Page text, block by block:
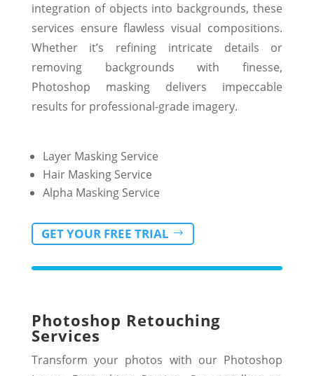
integration of objects into backgrounds, these
services ensure flawless visual compositions.
Whether it’s refining intricate details or
removing backgrounds with finesse,
Photoshop masking delivers impeccable
results for professional-grade imagery.
Layer Masking Service
Hair Masking Service
Alpha Masking Service
GET YOUR FREE TRIAL
Photoshop Retouching
Services
Transform your photos with our Photoshop